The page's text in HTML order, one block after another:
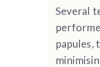
Several
papules,